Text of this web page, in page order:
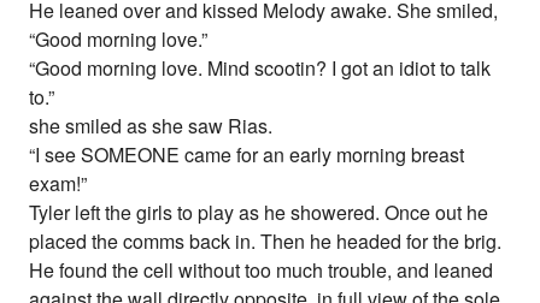
He leaned over and kissed Melody awake. She smiled,
“Good morning love.”
“Good morning love. Mind scootin? I got an idiot to talk
to.”
she smiled as she saw Rias.
“I see SOMEONE came for an early morning breast
exam!”
Tyler left the girls to play as he showered. Once out he
placed the comms back in. Then he headed for the brig.
He found the cell without too much trouble, and leaned